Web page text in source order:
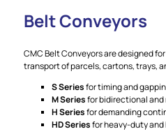
Belt Conveyors
CMC Belt Conveyors are designed
transport of parcels, cartons, trays,
S Seriesfor timing and
M Seriesfor bidirectional and
H Seriesfor demanding
HD Seriesfor heavy-duty